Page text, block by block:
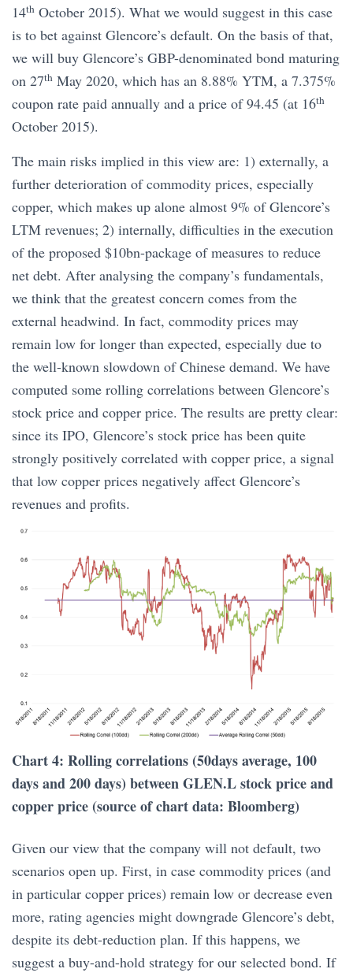
14th October 2015). What we would suggest in this case
is to bet against Glencore’s default. On the basis of that,
we will buy Glencore’s GBP-denominated bond maturing
on 27th May 2020, which has an 8.88% YTM, a 7.375%
coupon rate paid annually and a price of 94.45 (at 16th
October 2015).
The main risks implied in this view are: 1) externally, a
further deterioration of commodity prices, especially
copper, which makes up alone almost 9% of Glencore’s
LTM revenues; 2) internally, difficulties in the execution
of the proposed $10bn-package of measures to reduce
net debt. After analysing the company’s fundamentals,
we think that the greatest concern comes from the
external headwind. In fact, commodity prices may
remain low for longer than expected, especially due to
the well-known slowdown of Chinese demand. We have
computed some rolling correlations between Glencore’s
stock price and copper price. The results are pretty clear:
since its IPO, Glencore’s stock price has been quite
strongly positively correlated with copper price, a signal
that low copper prices negatively affect Glencore’s
revenues and profits.
Chart 4: Rolling correlations (50days average, 100
days and 200 days) between GLEN.L stock price and
copper price (source of chart data: Bloomberg)
Given our view that the company will not default, two
scenarios open up. First, in case commodity prices (and
in particular copper prices) remain low or decrease even
more, rating agencies might downgrade Glencore’s debt,
despite its debt-reduction plan. If this happens, we
suggest a buy-and-hold strategy for our selected bond. If